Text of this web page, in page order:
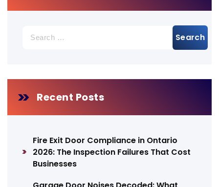
for:
Recent Posts
Fire Exit Door Compliance in Ontario
2026: The Inspection Failures That Cost
Businesses